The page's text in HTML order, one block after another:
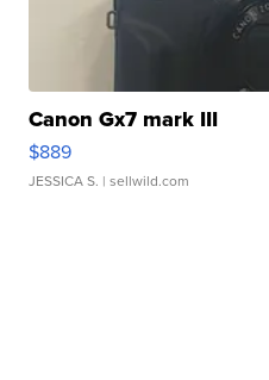
Canon Gx7 mark III
$889
JESSICA S. | sellwild.com